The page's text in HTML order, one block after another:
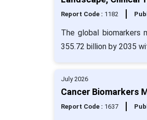
Report Code : 1182
The global biomarkers
355.72 billion by 2035
July 2026
Cancer Biomarkers
Report Code : 1637